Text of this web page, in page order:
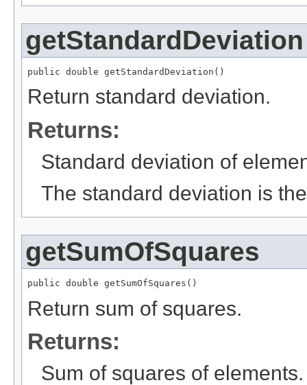
getStandardDeviation
public double getStandardDeviation()
Return standard deviation.
Returns:
Standard deviation of
The standard deviation is
getSumOfSquares
public double getSumOfSquares()
Return sum of squares.
Returns:
Sum of squares of elements.